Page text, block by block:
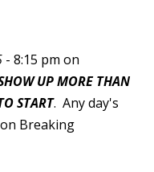
- 8:15 pm on
UP MORE THAN
START. Any day's
Breaking